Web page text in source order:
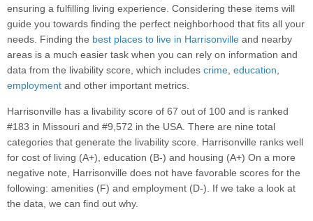
ensuring a fulfilling living experience. Considering these items will
guide you towards finding the perfect neighborhood that fits all your
needs. Finding the best places to live in Harrisonville and nearby
areas is a much easier task when you can rely on information and
data from the livability score, which includes crime, education,
employment and other important metrics.
Harrisonville has a livability score of 67 out of 100 and is ranked
#183 in Missouri and #9,572 in the USA. There are nine total
categories that generate the livability score. Harrisonville ranks well
for cost of living (A+), education (B-) and housing (A+) On a more
negative note, Harrisonville does not have favorable scores for the
following: amenities (F) and employment (D-). If we take a look at
the data, we can find out why.